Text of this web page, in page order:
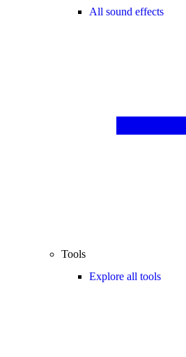
All sound effects
Tools
Explore all tools